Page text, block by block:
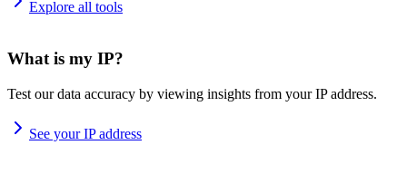
Explore all tools
What is my IP?
Test our data accuracy by viewing insights from your IP address.
See your IP address